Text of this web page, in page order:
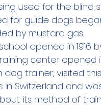
used for the blind
for guide dogs
by mustard gas.
opened in 1916
center opened
dog trainer, visited
in Switzerland and
its method of